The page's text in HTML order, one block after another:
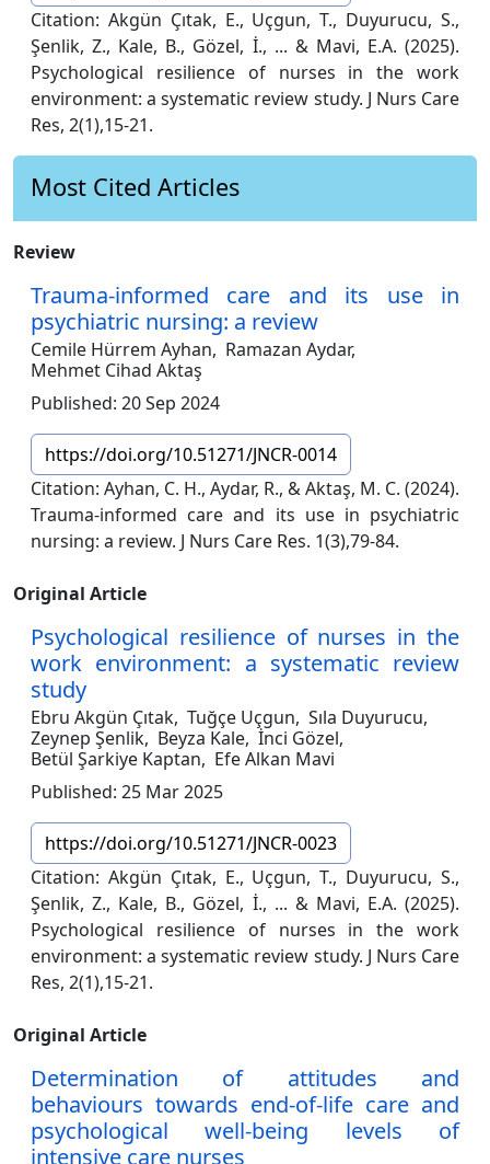
Citation: Akgün Çıtak, E., Uçgun, T., Duyurucu, S.,
Şenlik, Z., Kale, B., Gözel, İ., ... & Mavi, E.A. (2025).
Psychological resilience of nurses in the work
environment: a systematic review study. J Nurs Care
Res, 2(1),15-21.
Most Cited Articles
Review
Trauma-informed care and its use in
psychiatric nursing: a review
Cemile Hürrem Ayhan, Ramazan Aydar,
Mehmet Cihad Aktaş
Published: 20 Sep 2024
https://doi.org/10.51271/JNCR-0014
Citation: Ayhan, C. H., Aydar, R., & Aktaş, M. C. (2024).
Trauma-informed care and its use in psychiatric
nursing: a review. J Nurs Care Res. 1(3),79-84.
Original Article
Psychological resilience of nurses in the
work environment: a systematic review
study
Ebru Akgün Çıtak, Tuğçe Uçgun, Sıla Duyurucu,
Zeynep Şenlik, Beyza Kale, İnci Gözel,
Betül Şarkiye Kaptan, Efe Alkan Mavi
Published: 25 Mar 2025
https://doi.org/10.51271/JNCR-0023
Citation: Akgün Çıtak, E., Uçgun, T., Duyurucu, S.,
Şenlik, Z., Kale, B., Gözel, İ., ... & Mavi, E.A. (2025).
Psychological resilience of nurses in the work
environment: a systematic review study. J Nurs Care
Res, 2(1),15-21.
Original Article
Determination of attitudes and
behaviours towards end-of-life care and
psychological well-being levels of
intensive care nurses